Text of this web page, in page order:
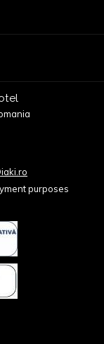
purposes